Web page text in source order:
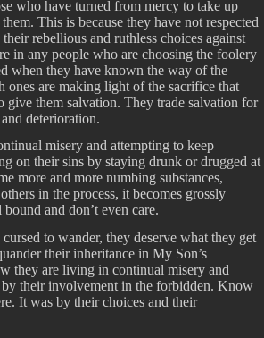
who have turned from mercy to take up
This is because they have not respected
rebellious and ruthless choices against
in any people who are choosing the foolery
when they have known the way of the
ones are making light of the sacrifice that
give them salvation. They trade salvation for
deterioration.
misery and attempting to keep
on their sins by staying drunk or drugged at
more and more numbing substances,
in the process, it becomes grossly
and don’t even care.
to wander, they deserve what they get
their inheritance in My Son’s
they are living in continual misery and
their involvement in the forbidden. Know
It was by their choices and their